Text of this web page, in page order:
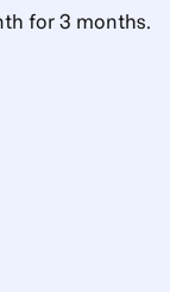
for 3 months.